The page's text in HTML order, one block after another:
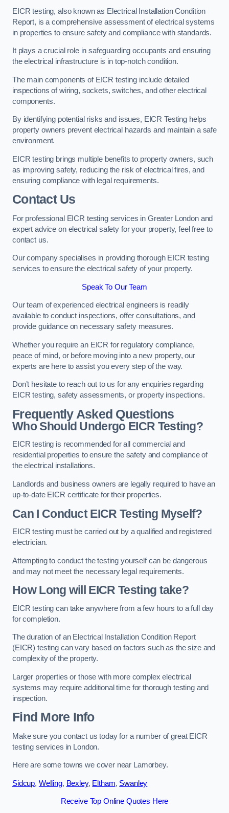
EICR testing, also known as Electrical Installation Condition
Report, is a comprehensive assessment of electrical systems
in properties to ensure safety and compliance with standards.
It plays a crucial role in safeguarding occupants and ensuring
the electrical infrastructure is in top-notch condition.
The main components of EICR testing include detailed
inspections of wiring, sockets, switches, and other electrical
components.
By identifying potential risks and issues, EICR Testing helps
property owners prevent electrical hazards and maintain a safe
environment.
EICR testing brings multiple benefits to property owners, such
as improving safety, reducing the risk of electrical fires, and
ensuring compliance with legal requirements.
Contact Us
For professional EICR testing services in Greater London and
expert advice on electrical safety for your property, feel free to
contact us.
Our company specialises in providing thorough EICR testing
services to ensure the electrical safety of your property.
Speak To Our Team
Our team of experienced electrical engineers is readily
available to conduct inspections, offer consultations, and
provide guidance on necessary safety measures.
Whether you require an EICR for regulatory compliance,
peace of mind, or before moving into a new property, our
experts are here to assist you every step of the way.
Don’t hesitate to reach out to us for any enquiries regarding
EICR testing, safety assessments, or property inspections.
Frequently Asked Questions
Who Should Undergo EICR Testing?
EICR testing is recommended for all commercial and
residential properties to ensure the safety and compliance of
the electrical installations.
Landlords and business owners are legally required to have an
up-to-date EICR certificate for their properties.
Can I Conduct EICR Testing Myself?
EICR testing must be carried out by a qualified and registered
electrician.
Attempting to conduct the testing yourself can be dangerous
and may not meet the necessary legal requirements.
How Long will EICR Testing take?
EICR testing can take anywhere from a few hours to a full day
for completion.
The duration of an Electrical Installation Condition Report
(EICR) testing can vary based on factors such as the size and
complexity of the property.
Larger properties or those with more complex electrical
systems may require additional time for thorough testing and
inspection.
Find More Info
Make sure you contact us today for a number of great EICR
testing services in London.
Here are some towns we cover near Lamorbey.
Sidcup, Welling, Bexley, Eltham, Swanley
Receive Top Online Quotes Here